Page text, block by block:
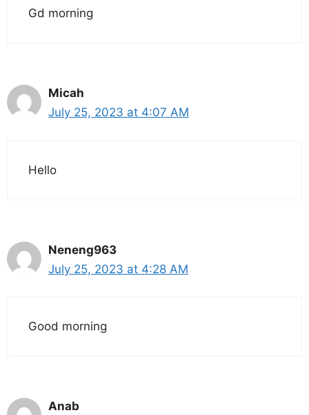
Gd morning
Micah
July 25, 2023 at 4:07 AM
Hello
Neneng963
July 25, 2023 at 4:28 AM
Good morning
Anab